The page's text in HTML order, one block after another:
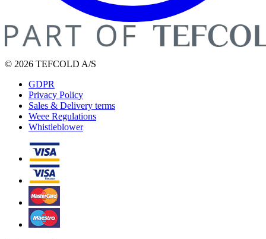
© 2026 TEFCOLD A/S
GDPR
Privacy Policy
Sales & Delivery terms
Weee Regulations
Whistleblower